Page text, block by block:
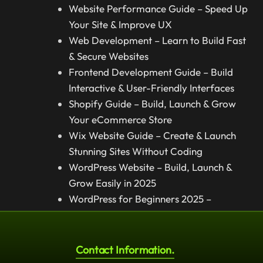
Website Performance Guide – Speed Up
Your Site & Improve UX
Web Development – Learn to Build Fast
& Secure Websites
Frontend Development Guide – Build
Interactive & User-Friendly Interfaces
Shopify Guide – Build, Launch & Grow
Your eCommerce Store
Wix Website Guide – Create & Launch
Stunning Sites Without Coding
WordPress Website – Build, Launch &
Grow Easily in 2025
WordPress for Beginners 2025 –
Complete Step-by-Step Guide
Contact Information.